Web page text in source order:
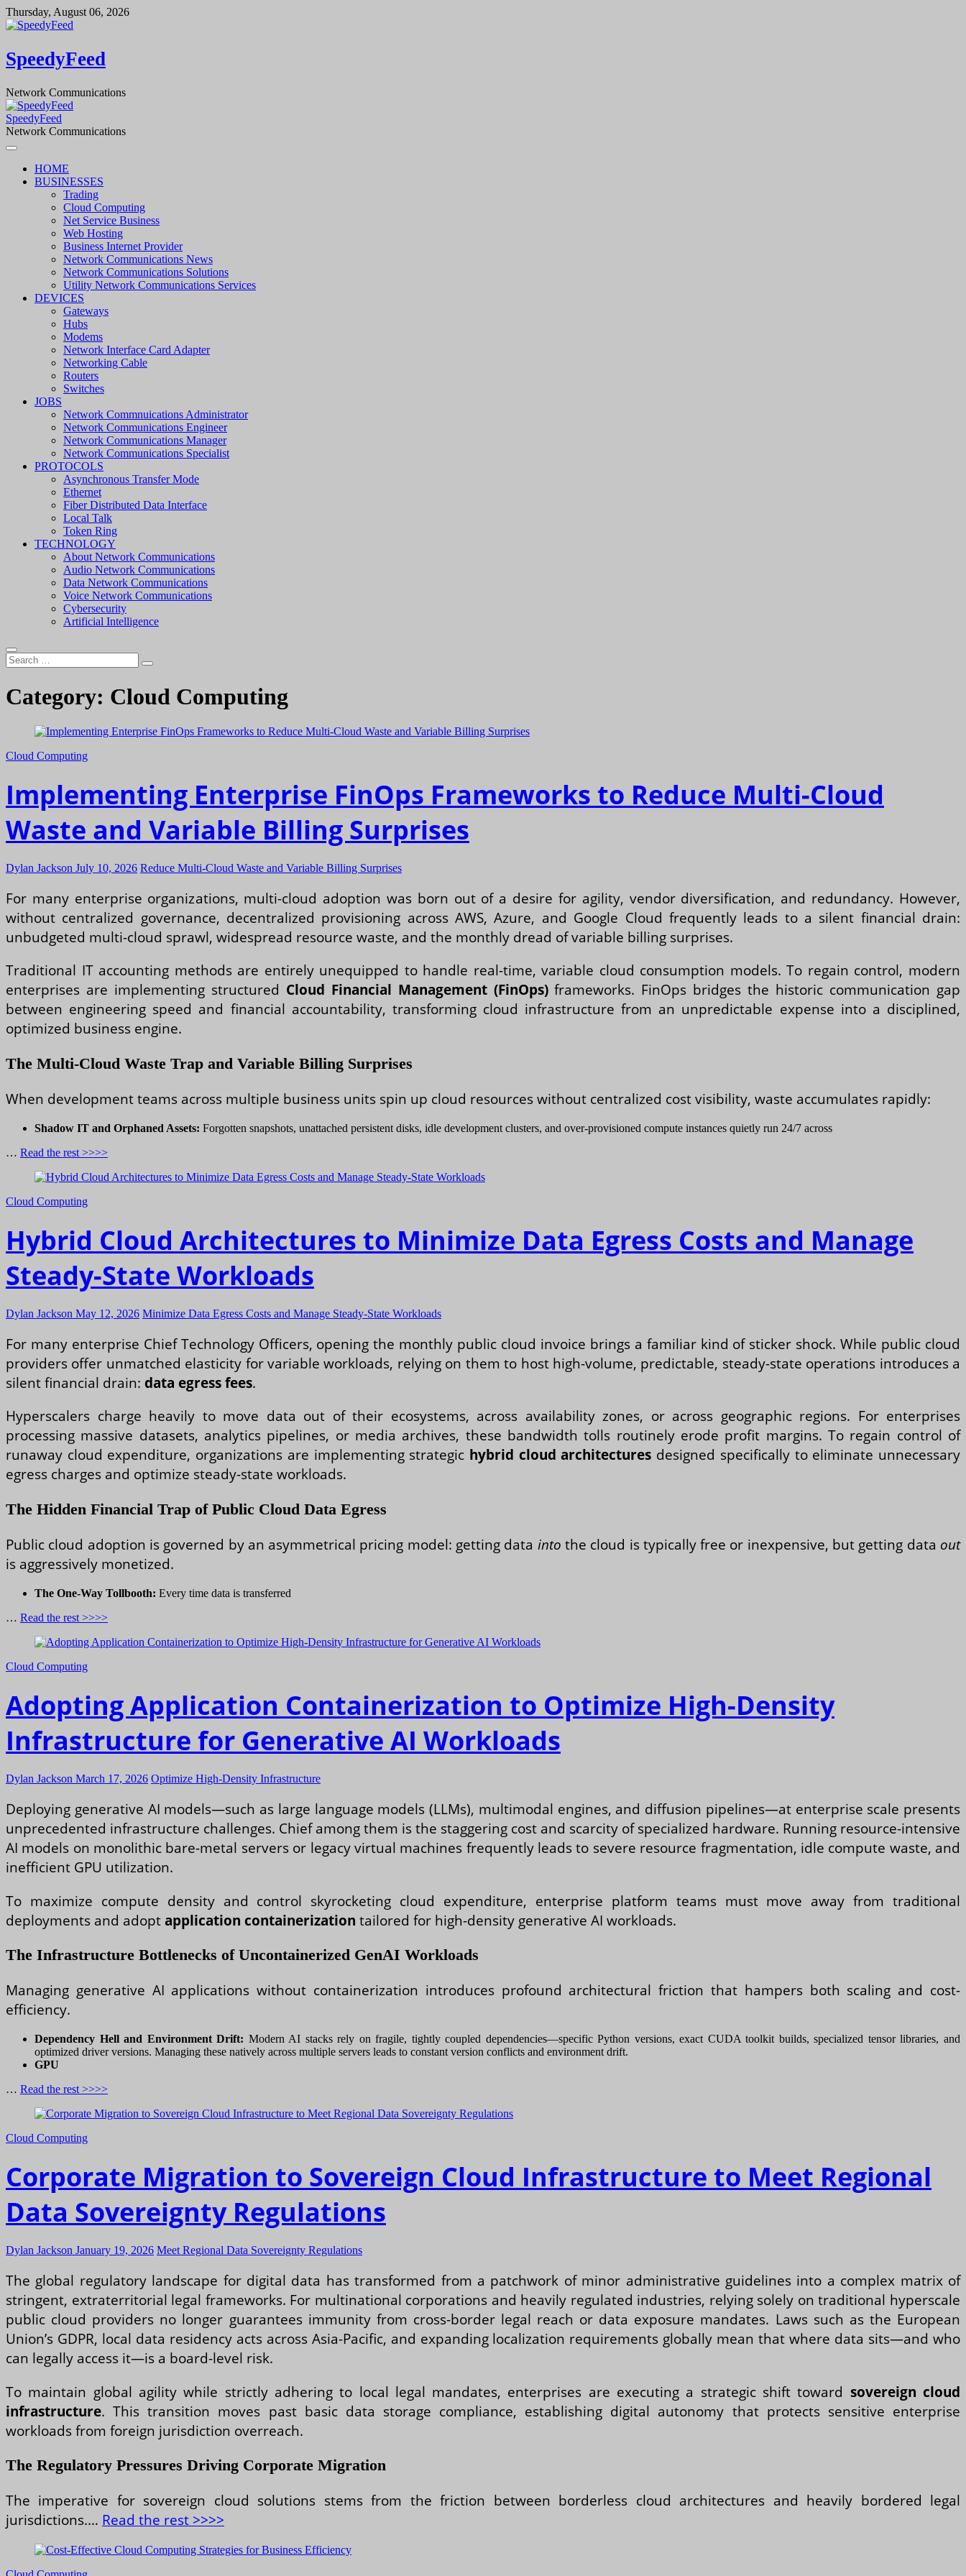
Skip
to
Thursday, August 06, 2026
SpeedyFeed
Network Communications
SpeedyFeed
Network Communications
HOME
BUSINESSES
Trading
Cloud Computing
Net Service Business
Web Hosting
Business Internet Provider
Network Communications News
Network Communications Solutions
Utility Network Communications Services
DEVICES
Gateways
Hubs
Modems
Network Interface Card Adapter
Networking Cable
Routers
Switches
JOBS
Network Commnuications Administrator
Network Communications Engineer
Network Communications Manager
Network Communications Specialist
PROTOCOLS
Asynchronous Transfer Mode
Ethernet
Fiber Distributed Data Interface
Local Talk
Token Ring
TECHNOLOGY
About Network Communications
Audio Network Communications
Data Network Communications
Voice Network Communications
Cybersecurity
Artificial Intelligence
Search
…
Category: Cloud Computing
Cloud Computing
Implementing Enterprise FinOps Frameworks to Reduce Multi-Cloud
Waste and Variable Billing Surprises
Dylan Jackson July 10, 2026 Reduce Multi-Cloud Waste and Variable Billing Surprises
For many enterprise organizations, multi-cloud adoption was born out of a desire for agility, vendor diversification, and redundancy. However,
without centralized governance, decentralized provisioning across AWS, Azure, and Google Cloud frequently leads to a silent financial drain:
unbudgeted multi-cloud sprawl, widespread resource waste, and the monthly dread of variable billing surprises.
Traditional IT accounting methods are entirely unequipped to handle real-time, variable cloud consumption models. To regain control, modern
enterprises are implementing structured Cloud Financial Management (FinOps)frameworks. FinOps bridges the historic communication gap
between engineering speed and financial accountability, transforming cloud infrastructure from an unpredictable expense into a disciplined,
optimized business engine.
The Multi-Cloud Waste Trap and Variable Billing Surprises
When development teams across multiple business units spin up cloud resources without centralized cost visibility, waste accumulates rapidly:
Shadow IT and Orphaned Assets: Forgotten snapshots, unattached persistent disks, idle development clusters, and over-provisioned compute instances quietly run 24/7 across
… Read the rest >>>>
Cloud Computing
Hybrid Cloud Architectures to Minimize Data Egress Costs and Manage
Steady-State Workloads
Dylan Jackson May 12, 2026 Minimize Data Egress Costs and Manage Steady-State Workloads
For many enterprise Chief Technology Officers, opening the monthly public cloud invoice brings a familiar kind of sticker shock. While public cloud
providers offer unmatched elasticity for variable workloads, relying on them to host high-volume, predictable, steady-state operations introduces a
silent financial drain: data egress fees.
Hyperscalers charge heavily to move data out of their ecosystems, across availability zones, or across geographic regions. For enterprises
processing massive datasets, analytics pipelines, or media archives, these bandwidth tolls routinely erode profit margins. To regain control of
runaway cloud expenditure, organizations are implementing strategic hybrid cloud architectures designed specifically to eliminate unnecessary
egress charges and optimize steady-state workloads.
The Hidden Financial Trap of Public Cloud Data Egress
Public cloud adoption is governed by an asymmetrical pricing model: getting data into the cloud is typically free or inexpensive, but getting data out
is aggressively monetized.
The One-Way Tollbooth: Every time data is transferred
… Read the rest >>>>
Cloud Computing
Adopting Application Containerization to Optimize High-Density
Infrastructure for Generative AI Workloads
Dylan Jackson March 17, 2026 Optimize High-Density Infrastructure
Deploying generative AI models—such as large language models (LLMs), multimodal engines, and diffusion pipelines—at enterprise scale presents
unprecedented infrastructure challenges. Chief among them is the staggering cost and scarcity of specialized hardware. Running resource-intensive
AI models on monolithic bare-metal servers or legacy virtual machines frequently leads to severe resource fragmentation, idle compute waste, and
inefficient GPU utilization.
To maximize compute density and control skyrocketing cloud expenditure, enterprise platform teams must move away from traditional
deployments and adoptapplication containerization tailored for high-density generative AI workloads.
The Infrastructure Bottlenecks of Uncontainerized GenAI Workloads
Managing generative AI applications without containerization introduces profound architectural friction that hampers both scaling and cost-
efficiency.
Dependency Hell and Environment Drift: Modern AI stacks rely on fragile, tightly coupled dependencies—specific Python versions, exact CUDA toolkit builds, specialized tensor libraries, and
optimized driver versions. Managing these natively across multiple servers leads to constant version conflicts and environment drift.
GPU
… Read the rest >>>>
Cloud Computing
Corporate Migration to Sovereign Cloud Infrastructure to Meet Regional
Data Sovereignty Regulations
Dylan Jackson January 19, 2026 Meet Regional Data Sovereignty Regulations
The global regulatory landscape for digital data has transformed from a patchwork of minor administrative guidelines into a complex matrix of
stringent, extraterritorial legal frameworks. For multinational corporations and heavily regulated industries, relying solely on traditional hyperscale
public cloud providers no longer guarantees immunity from cross-border legal reach or data exposure mandates. Laws such as the European
Union’s GDPR, local data residency acts across Asia-Pacific, and expanding localization requirements globally mean that where data sits—and who
can legally access it—is a board-level risk.
To maintain global agility while strictly adhering to local legal mandates, enterprises are executing a strategic shift toward sovereign cloud
infrastructure. This transition moves past basic data storage compliance, establishing digital autonomy that protects sensitive enterprise
workloads from foreign jurisdiction overreach.
The Regulatory Pressures Driving Corporate Migration
The imperative for sovereign cloud solutions stems from the friction between borderless cloud architectures and heavily bordered legal
jurisdictions.… Read the rest >>>>